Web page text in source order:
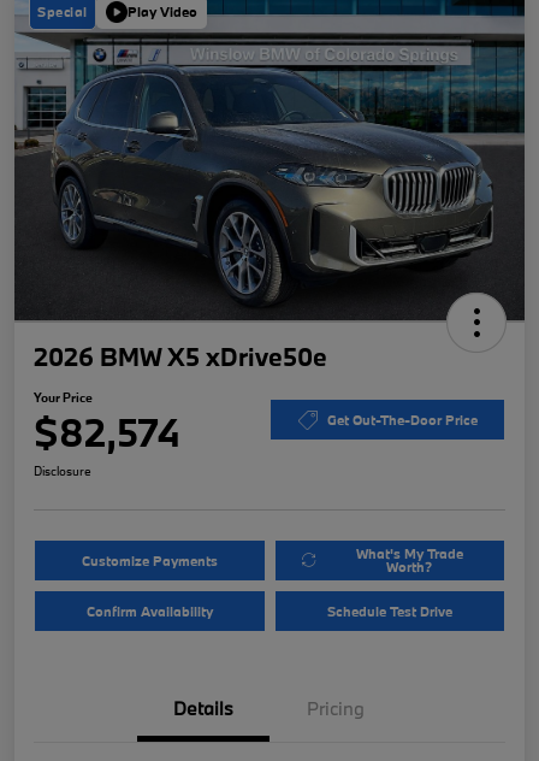
Special Play Video
2026 BMW X5 xDrive50e
Your Price
$82,574 Get Out-The-Door Price
Disclosure
Customize Payments What's My Trade
Worth?
Confirm Availability Schedule Test Drive
Details Pricing